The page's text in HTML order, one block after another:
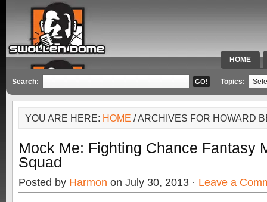
HOME
SPECIAL
Search: Topics:
YOU ARE HERE: HOME / ARCHIVES FOR HOWARD
Mock Me: Fighting Chance Fantasy
Squad
Posted by Harmon on July 30, 2013 · Leave a